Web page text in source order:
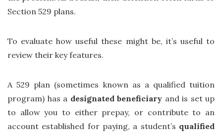
Section 529 plans.
To evaluate how useful these might be, it’s useful to
review their key features.
A 529 plan (sometimes known as a qualified tuition
program) has a designated beneficiary and is set up
to allow you to either prepay, or contribute to an
account established for paying, a student’s qualified